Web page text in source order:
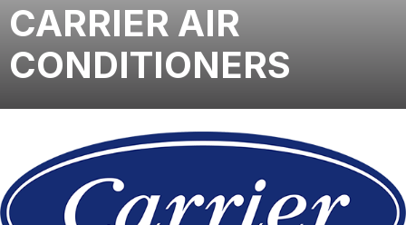
CARRIER AIR
CONDITIONERS